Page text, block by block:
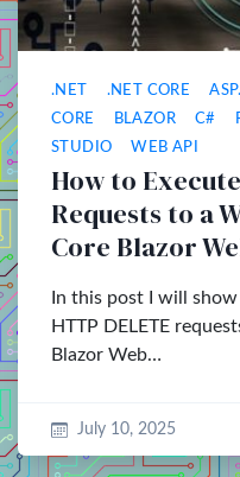
.NET .NET CORE
CORE
BLAZOR C#
STUDIO
WEB API
How to
Requests to a
Core Blazor
In this post I will
HTTP DELETE
Blazor Web…
July 10, 2025